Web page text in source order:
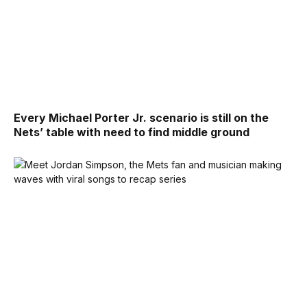
Every Michael Porter Jr. scenario is still on the
Nets’ table with need to find middle ground